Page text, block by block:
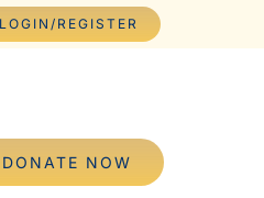
REGISTER
DONATE NOW